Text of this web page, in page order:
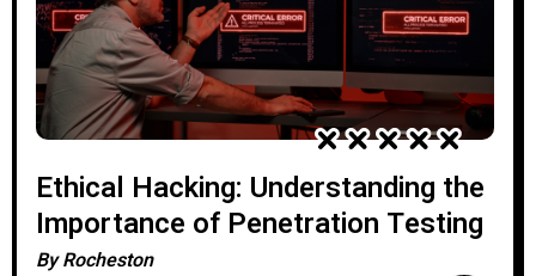
Ethical Hacking: Understanding the
Importance of Penetration Testing
ByRocheston